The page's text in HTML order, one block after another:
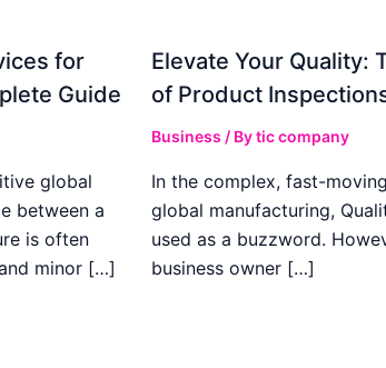
for
Guide
global
between a
is often
minor […]
Elevate Your Quality:
of Product
Business / Bytic company
In the complex, fast-
global manufacturing,
used as a buzzword.
business owner […]